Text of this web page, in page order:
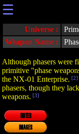
☰
Universe :
Weapon Name :
Although phasers were
primitive "phase
the NX-01 Enterprise. [2]
phasers, though they
weapons. [3]
NOTES
IMAGES